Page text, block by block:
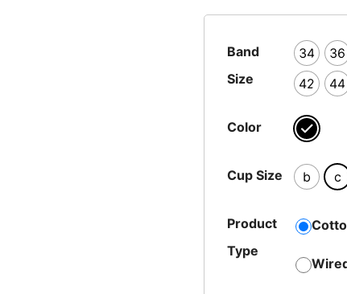
Band
Size
34 36
42
44
Color
Cup Size b c
Product
Type